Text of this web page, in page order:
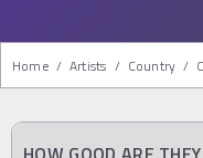
Home / Artists / Country /